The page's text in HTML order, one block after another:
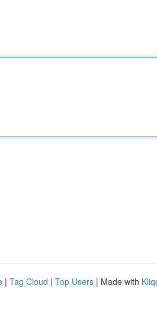
| Tag Cloud | Top Users | Made with